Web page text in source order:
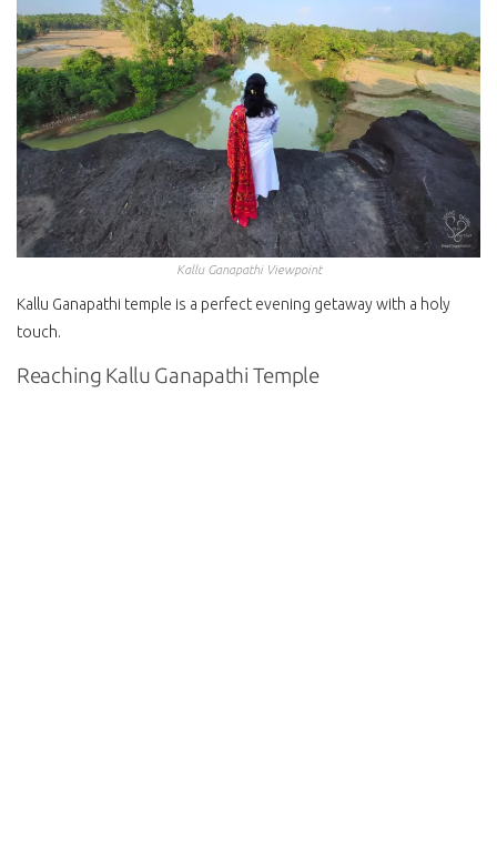
Kallu Ganapathi Viewpoint
Kallu Ganapathi temple is a perfect evening getaway with a holy
touch.
Reaching Kallu Ganapathi Temple